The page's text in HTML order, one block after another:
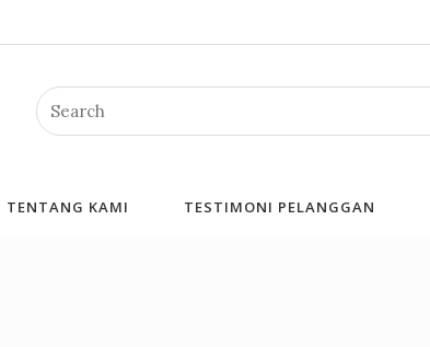
Search
TENTANG KAMI TESTIMONI PELANGGAN